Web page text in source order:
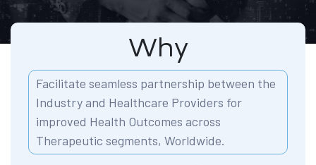
Why
Facilitate seamless partnership between the
Industry and Healthcare Providers for
improved Health Outcomes across
Therapeutic segments, Worldwide.